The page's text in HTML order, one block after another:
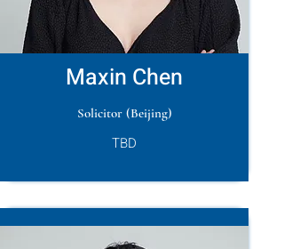
Maxin Chen
Solicitor (Beijing)
TBD